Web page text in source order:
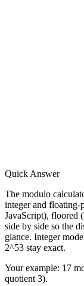
Quick Answer
The modulo
integer and floating-
JavaScript), floored
side by side so the
glance. Integer
2^53 stay exact.
Your example: 17
quotient 3).